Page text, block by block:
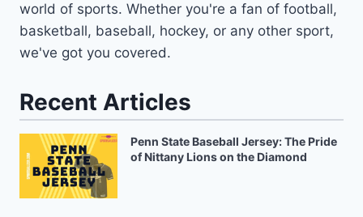
world of sports. Whether you're a fan of football,
basketball, baseball, hockey, or any other sport,
we've got you covered.
Recent Articles
Penn State Baseball Jersey: The Pride
of Nittany Lions on the Diamond